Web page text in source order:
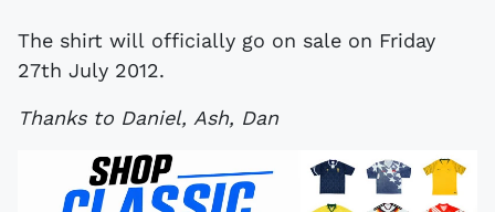
The shirt will officially go on sale on Friday
27th July 2012.
Thanks to Daniel, Ash, Dan